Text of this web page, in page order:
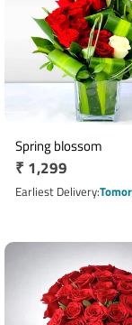
Spring blossom
Regular
price
₹ 1,299
Earliest Delivery